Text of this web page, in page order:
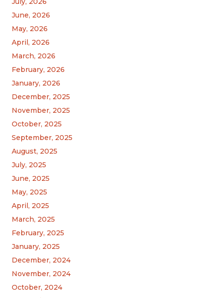
June, 2026
May, 2026
April, 2026
March, 2026
February, 2026
January, 2026
December, 2025
November, 2025
October, 2025
September, 2025
August, 2025
July, 2025
June, 2025
May, 2025
April, 2025
March, 2025
February, 2025
January, 2025
December, 2024
November, 2024
October, 2024